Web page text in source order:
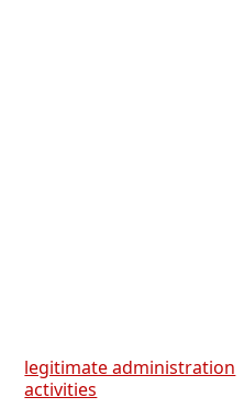
legitimate administration
activities